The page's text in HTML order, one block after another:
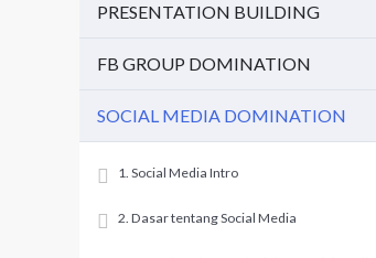
PRESENTATION BUILDING
FB GROUP DOMINATION
SOCIAL MEDIA DOMINATION
1. Social Media Intro
2. Dasar tentang Social Media